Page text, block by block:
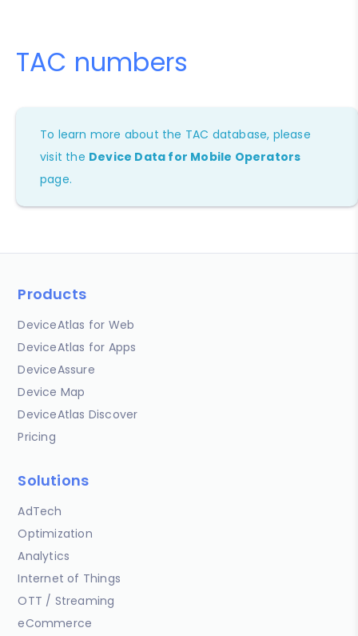
TAC numbers
To learn more about the TAC database, please
visit the Device Data for Mobile Operators
page.
Products
DeviceAtlas for Web
DeviceAtlas for Apps
DeviceAssure
Device Map
DeviceAtlas Discover
Pricing
Solutions
AdTech
Optimization
Analytics
Internet of Things
OTT / Streaming
eCommerce